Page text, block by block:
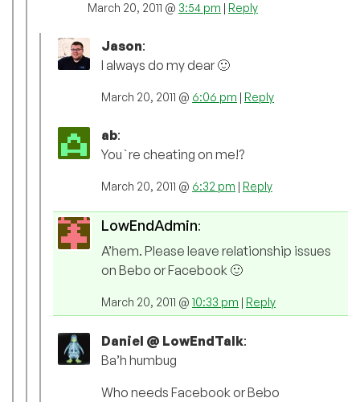
March 20, 2011 @ 3:54 pm | Reply
Jason:
I always do my dear 🙂
March 20, 2011 @ 6:06 pm | Reply
ab:
You`re cheating on me!?
March 20, 2011 @ 6:32 pm | Reply
LowEndAdmin:
A’hem. Please leave relationship issues
on Bebo or Facebook 🙂
March 20, 2011 @ 10:33 pm | Reply
Daniel @ LowEndTalk:
Ba’h humbug
Who needs Facebook or Bebo